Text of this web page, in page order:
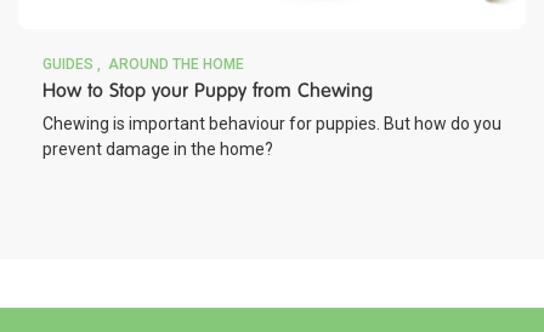
GUIDES AROUND THE HOME
How to Stop your Puppy from Chewing
Chewing is important behaviour for puppies. But how do you
prevent damage in the home?